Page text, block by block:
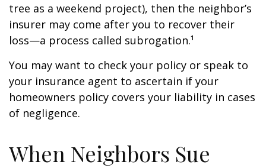
tree as a weekend project), then the neighbor’s
insurer may come after you to recover their
loss—a process called subrogation.¹
You may want to check your policy or speak to
your insurance agent to ascertain if your
homeowners policy covers your liability in cases
of negligence.
When Neighbors Sue